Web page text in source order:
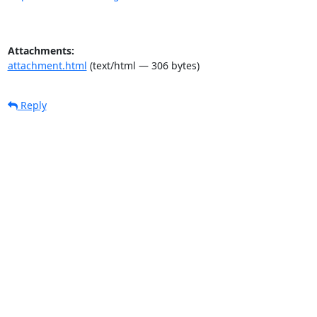
Attachments:
attachment.html (text/html — 306 bytes)
Reply